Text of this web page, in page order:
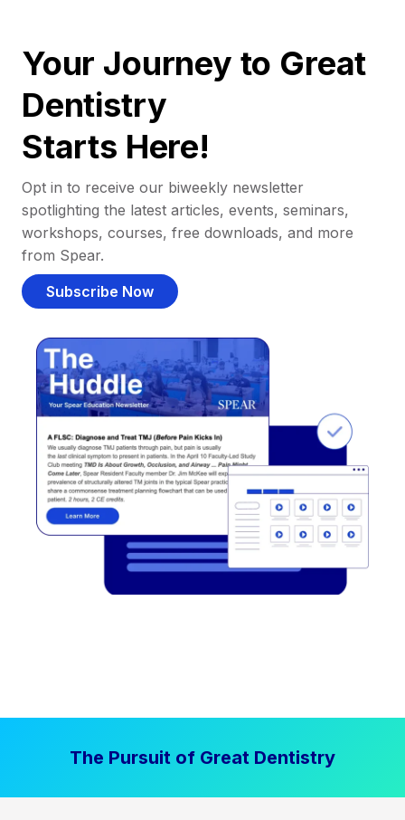
Your Journey to Great
Dentistry
Starts Here!
Opt in to receive our biweekly newsletter
spotlighting the latest articles, events, seminars,
workshops, courses, free downloads, and more
from Spear.
Subscribe Now
The Pursuit of Great Dentistry